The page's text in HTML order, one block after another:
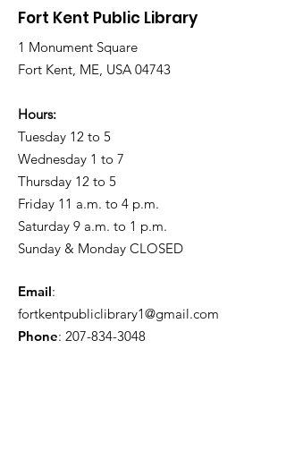
Fort Kent Public Library
1 Monument Square
Fort Kent, ME, USA 04743
Hours:
Tuesday 12 to 5
Wednesday 1 to 7
Thursday 12 to 5
Friday 11 a.m. to 4 p.m.
Saturday 9 a.m. to 1 p.m.
Sunday & Monday CLOSED
Email:
fortkentpubliclibrary1@gmail.com
Phone: 207-834-3048